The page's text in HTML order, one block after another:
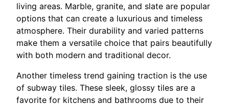
living areas. Marble, granite, and slate are popular
options that can create a luxurious and timeless
atmosphere. Their durability and varied patterns
make them a versatile choice that pairs beautifully
with both modern and traditional decor.
Another timeless trend gaining traction is the use
of subway tiles. These sleek, glossy tiles are a
favorite for kitchens and bathrooms due to their